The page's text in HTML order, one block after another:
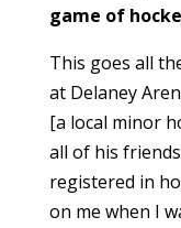
game of
This goes all
at Delaney
[a local minor
all of his
registered in
on me when I